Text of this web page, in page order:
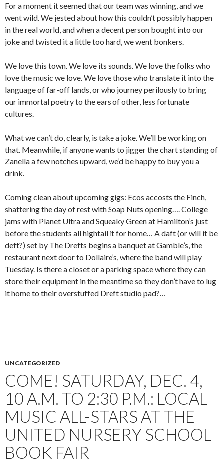
For a moment it seemed that our team was winning, and we
went wild. We jested about how this couldn’t possibly happen
in the real world, and when a decent person bought into our
joke and twisted it a little too hard, we went bonkers.
We love this town. We love its sounds. We love the folks who
love the music we love. We love those who translate it into the
language of far-off lands, or who journey perilously to bring
our immortal poetry to the ears of other, less fortunate
cultures.
What we can’t do, clearly, is take a joke. We’ll be working on
that. Meanwhile, if anyone wants to jigger the chart standing of
Zanella a few notches upward, we’d be happy to buy you a
drink.
Coming clean about upcoming gigs: Ecos accosts the Finch,
shattering the day of rest with Soap Nuts opening…. College
jams with Planet Ultra and Squeaky Green at Hamilton’s just
before the students all hightail it for home… A daft (or will it be
deft?) set by The Drefts begins a banquet at Gamble’s, the
restaurant next door to Dollaire’s, where the band will play
Tuesday. Is there a closet or a parking space where they can
store their equipment in the meantime so they don’t have to lug
it home to their overstuffed Dreft studio pad?…
UNCATEGORIZED
COME! SATURDAY, DEC. 4,
10 A.M. TO 2:30 P.M.: LOCAL
MUSIC ALL-STARS AT THE
UNITED NURSERY SCHOOL
BOOK FAIR